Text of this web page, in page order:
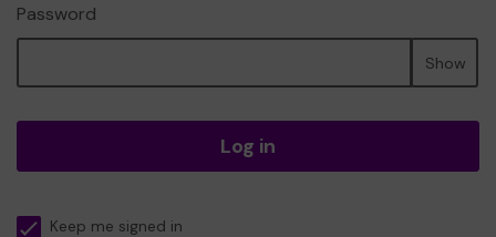
Password
Show
Log in
Keep me signed in